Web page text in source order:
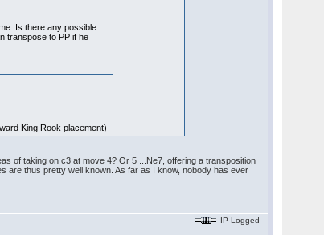
Is there any possible
transpose to PP if he
King Rook placement)
of taking on c3 at move 4? Or 5 ...Ne7, offering a transposition
are thus pretty well known. As far as I know, nobody has ever
IP Logged